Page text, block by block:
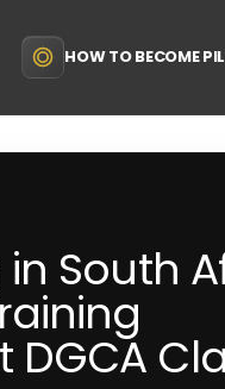
HOW TO BECOME
South
DGCA